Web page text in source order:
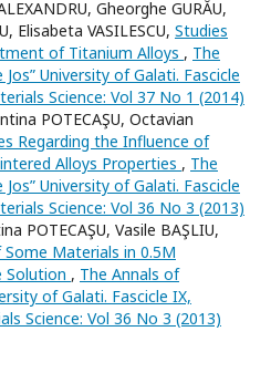
Gheorghe GURĂU,
Elisabeta VASILESCU, Studies
of Titanium Alloys , The
University of Galati. Fascicle
Science: Vol 37 No 1 (2014)
POTECAŞU, Octavian
Regarding the Influence of
Alloys Properties , The
University of Galati. Fascicle
Science: Vol 36 No 3 (2013)
POTECAŞU, Vasile BAŞLIU,
Materials in 0.5M
Solution , The Annals of
of Galati. Fascicle IX,
Science: Vol 36 No 3 (2013)